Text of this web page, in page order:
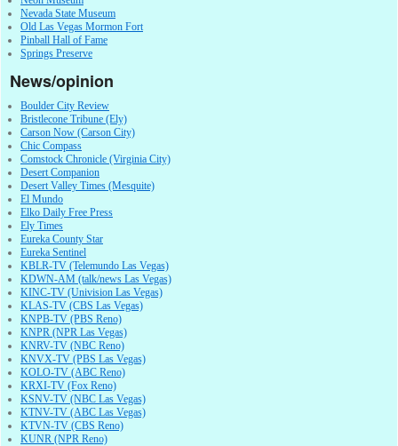
Nevada State Museum
Old Las Vegas Mormon Fort
Pinball Hall of Fame
Springs Preserve
News/opinion
Boulder City Review
Bristlecone Tribune (Ely)
Carson Now (Carson City)
Chic Compass
Comstock Chronicle (Virginia City)
Desert Companion
Desert Valley Times (Mesquite)
El Mundo
Elko Daily Free Press
Ely Times
Eureka County Star
Eureka Sentinel
KBLR-TV (Telemundo Las Vegas)
KDWN-AM (talk/news Las Vegas)
KINC-TV (Univision Las Vegas)
KLAS-TV (CBS Las Vegas)
KNPB-TV (PBS Reno)
KNPR (NPR Las Vegas)
KNRV-TV (NBC Reno)
KNVX-TV (PBS Las Vegas)
KOLO-TV (ABC Reno)
KRXI-TV (Fox Reno)
KSNV-TV (NBC Las Vegas)
KTNV-TV (ABC Las Vegas)
KTVN-TV (CBS Reno)
KUNR (NPR Reno)